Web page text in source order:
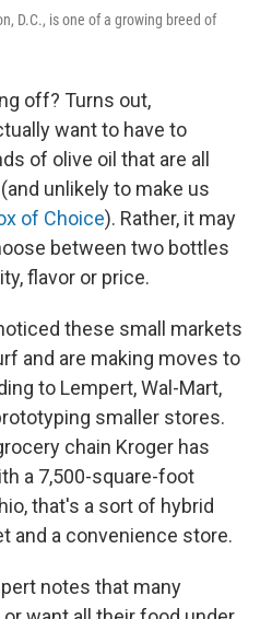
D.C., is one of a growing breed of
off? Turns out,
want to have to
of olive oil that are all
unlikely to make us
of Choice). Rather, it may
between two bottles
flavor or price.
these small markets
and are making moves to
to Lempert, Wal-Mart,
smaller stores.
chain Kroger has
a 7,500-square-foot
that's a sort of hybrid
and a convenience store.
notes that many